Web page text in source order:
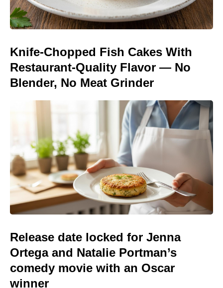
Knife-Chopped Fish Cakes With
Restaurant-Quality Flavor — No
Blender, No Meat Grinder
Release date locked for Jenna
Ortega and Natalie Portman’s
comedy movie with an Oscar
winner